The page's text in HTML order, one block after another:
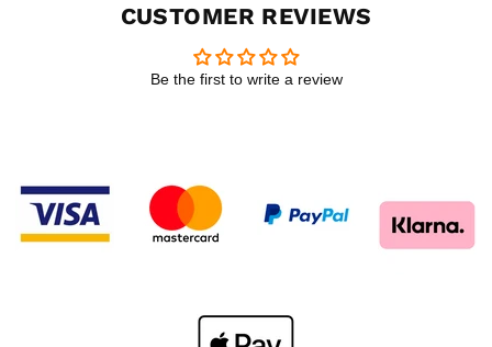
CUSTOMER REVIEWS
Be the first to write a review